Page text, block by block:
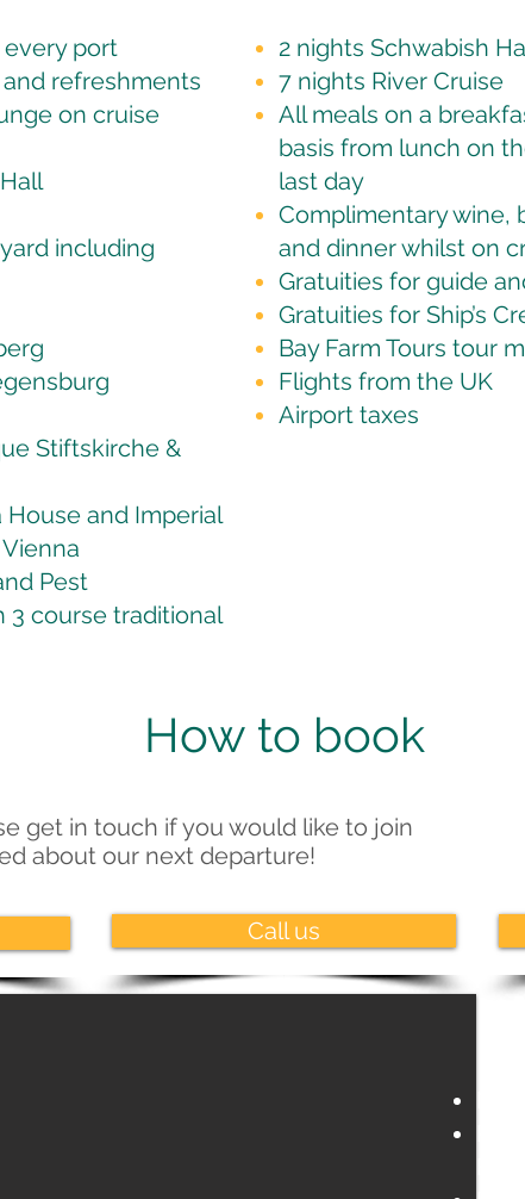
every port
refreshments
on cruise
including
Stiftskirche &
House and Imperial
Pest
3 course traditional
2 nights Schwabish
7 nights River Cruise
All meals on a
basis from lunch on
last day
Complimentary wine,
and dinner whilst on
Gratuities for guide
Gratuities for Ship’s
Bay Farm Tours tour
Flights from the UK
Airport taxes
How to book
get in touch if you would like to join
about our next departure!
Call us